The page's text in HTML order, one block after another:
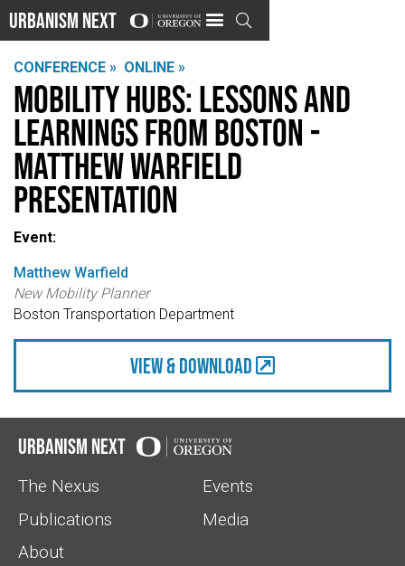
Urbanism Next 
CONFERENCE » ONLINE »
Mobility Hubs: Lessons and
Learnings from Boston -
Matthew Warfield
Presentation
Event:
Matthew Warfield
New Mobility Planner
Boston Transportation Department
view & Download
Urbanism Next
The Nexus
Events
Publications
Media
About